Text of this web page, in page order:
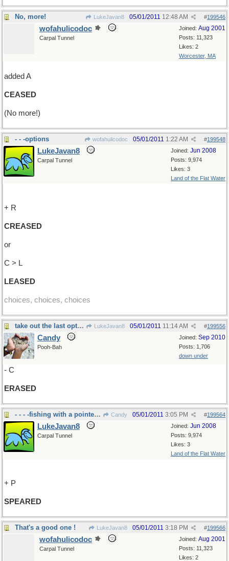
No, more! LukeJavan8 #199546
05/01/2011 12:48 AM
Joined: Aug 2001
Posts: 11,323
Likes: 2
Worcester, MA
wofahulicodoc
Carpal Tunnel
added A
CEASED
(No more!)
- - -options wofahulicodoc #199548
05/01/2011 1:22 AM
Joined: Jun 2008
Posts: 9,974
Likes: 3
Land of the Flat Water
LukeJavan8
Carpal Tunnel
+ R
CREASED
or
C > L
LEASED
choices, choices, choices
take out the last option... LukeJavan8 #199556
05/01/2011 11:14 AM
Joined: Sep 2010
Posts: 1,706
down under
Candy
Pooh-Bah
- C
ERASED
- - - -fishing with a pointed stick Candy #199564
05/01/2011 3:05 PM
Joined: Jun 2008
Posts: 9,974
Likes: 3
Land of the Flat Water
LukeJavan8
Carpal Tunnel
+ P
SPEARED
That's a good one ! LukeJavan8 #199566
05/01/2011 3:18 PM
Joined: Aug 2001
Posts: 11,323
Likes: 2
wofahulicodoc
Carpal Tunnel